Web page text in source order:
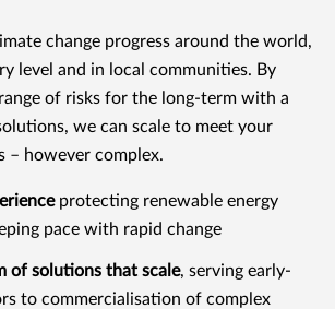
change progress around the world,
level and in local communities. By
of risks for the long-term with a
we can scale to meet your
– however complex.
protecting renewable energy
pace with rapid change
of solutions that scale, serving early-
to commercialisation of complex